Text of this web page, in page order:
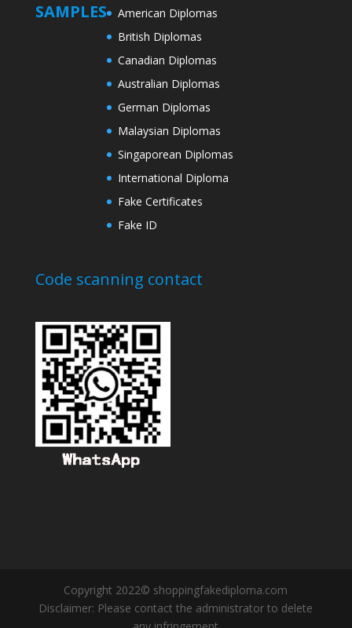
SAMPLES
American Diplomas
British Diplomas
Canadian Diplomas
Australian Diplomas
German Diplomas
Malaysian Diplomas
Singaporean Diplomas
International Diploma
Fake Certificates
Fake ID
Code scanning contact
Copyright 2022© shoppingfakediploma.com
Disclaimer: Please contact the administrator to delete